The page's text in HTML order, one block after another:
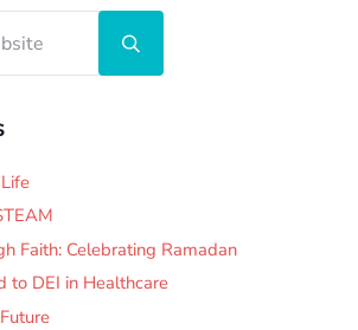
Submit search
Faith: Celebrating Ramadan
to DEI in Healthcare